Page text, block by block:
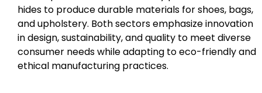
hides to produce durable materials for shoes, bags,
and upholstery. Both sectors emphasize innovation
in design, sustainability, and quality to meet diverse
consumer needs while adapting to eco-friendly and
ethical manufacturing practices.